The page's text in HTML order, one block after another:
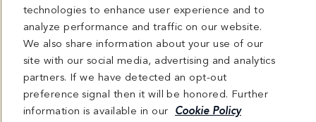
and all contents herein are exclusively owned by Fontainebleau Florida Hotel LLC.
The names and trademarks identified herein may be the trademarks of third parties
and/or are licensed for use in connection with this website. Any and all rights not
expressly granted herein are reserved.
technologies to enhance user experience and to
analyze performance and traffic on our website.
We also share information about your use of our
site with our social media, advertising and analytics
partners. If we have detected an opt-out
preference signal then it will be honored. Further
information is available in our
Cookie Policy